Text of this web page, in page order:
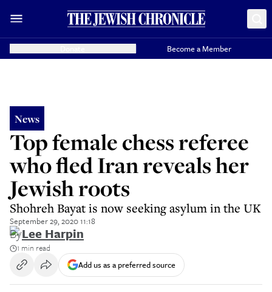
Become a Member
News
Top female chess referee
who fled Iran reveals her
Jewish roots
Shohreh Bayat is now seeking asylum in the UK
September 29, 2020 11:18
ByLee Harpin
1 min read
Add us as a preferred source